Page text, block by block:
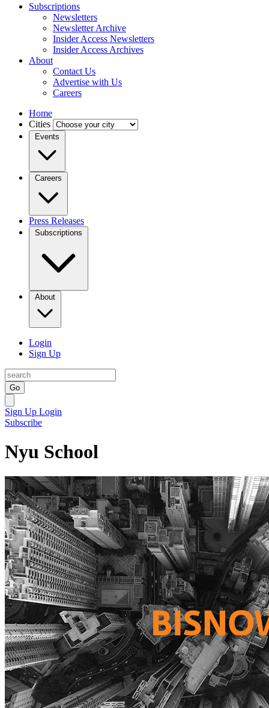
Subscriptions
Newsletters
Newsletter Archive
Insider Access Newsletters
Insider Access Archives
About
Contact Us
Advertise with Us
Careers
Home
Cities
Events
Careers
Press Releases
Subscriptions
About
Login
Sign Up
Go
Sign Up Login
Subscribe
Nyu School